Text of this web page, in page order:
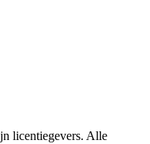
licentiegevers. Alle